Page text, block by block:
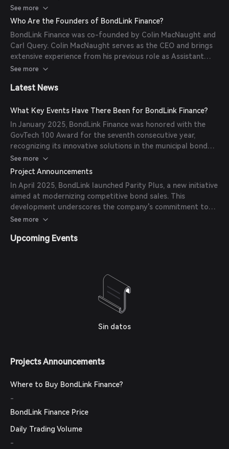
investor communication tools, deal marketing solutions,
and debt management resources, all designed to enhance
See more
Who Are the Founders of BondLink Finance?
BondLink Finance was co-founded by Colin MacNaught and
Carl Query. Colin MacNaught serves as the CEO and brings
extensive experience from his previous role as Assistant
State Treasurer for Debt Management at the
as the CTO, contributing his technical expertise to the
See more
Latest News
What Key Events Have There Been for BondLink Finance?
In January 2025, BondLink Finance was honored with the
GovTech 100 Award for the seventh consecutive year,
recognizing its innovative solutions in the municipal bond
market. In February 2025, the City of Taunton partnered
with BondLink to enhance its financial transparency by
launching a dedicated investor relations website.
See more
Project Announcements
In April 2025, BondLink launched Parity Plus, a new initiative
aimed at modernizing competitive bond sales. This
development underscores the company's commitment to
enhancing the efficiency and transparency of the municipal
See more
Upcoming Events
Sin datos
Projects Announcements
Where to Buy BondLink Finance?
-
BondLink Finance Price
Daily Trading Volume
-